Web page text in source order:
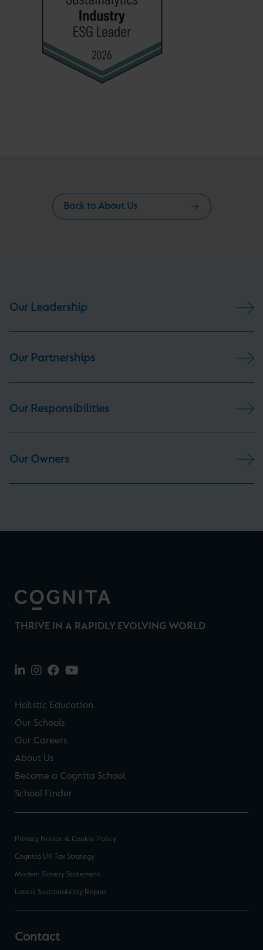
Back to About Us
Our Leadership
Our Partnerships
Our Responsibilities
Our Owners
THRIVE IN A RAPIDLY EVOLVING WORLD
Holistic Education
Our Schools
Our Careers
About Us
Become a Cognita School
School Finder
Privacy Notice & Cookie Policy
Cognita UK Tax Strategy
Modern Slavery Statement
Latest Sustainability Report
Contact